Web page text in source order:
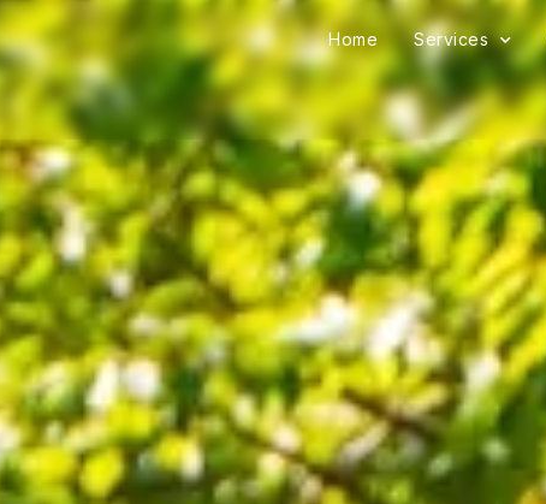
Home Services